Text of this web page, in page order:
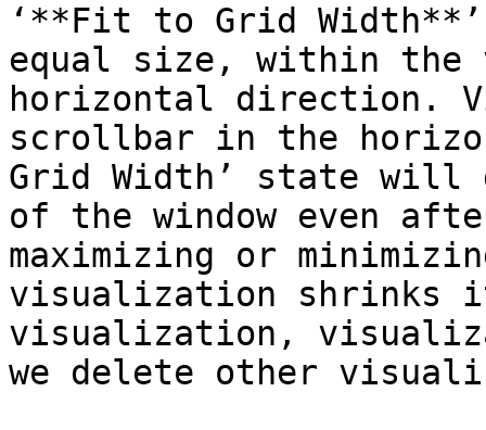
‘**Fit to Grid
equal size, within
horizontal direction.
scrollbar in the
Grid Width’ state will
of the window even
maximizing or
visualization shrinks
visualization,
we delete other